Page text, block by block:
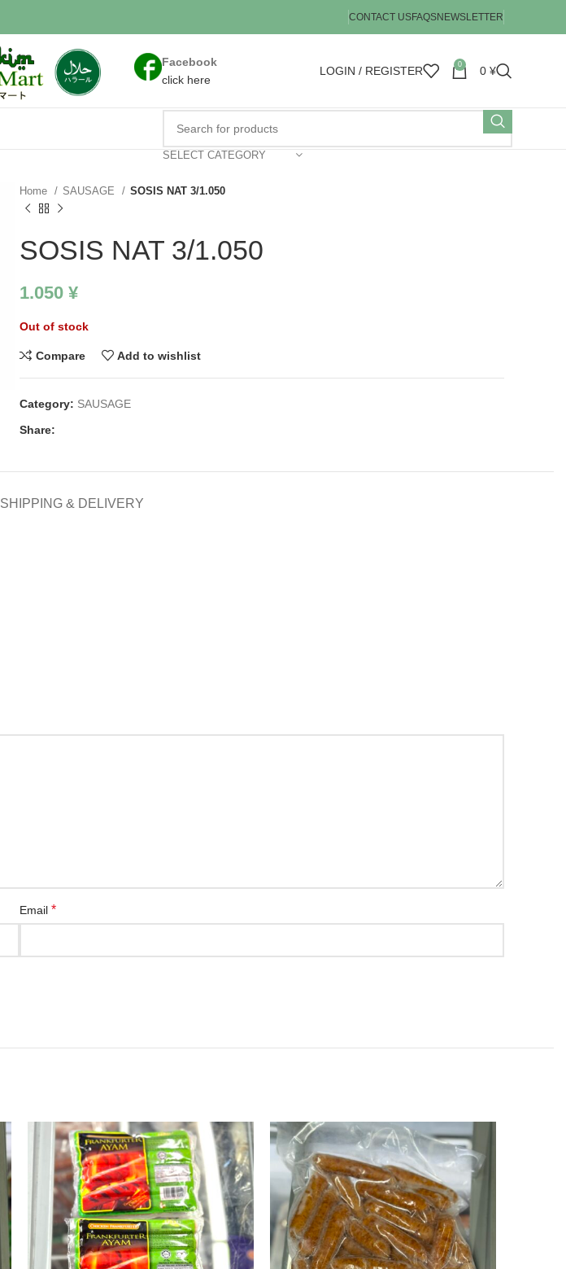
CONTACT USFAQSNEWSLETTER
Facebook
click here
LOGIN / REGISTER 0 0 ¥
SELECT CATEGORY
Home SAUSAGE SOSIS NAT 3/1.050
SOSIS NAT 3/1.050
1.050 ¥
Out of stock
Compare Add to wishlist
Category: SAUSAGE
Share:
SHIPPING & DELIVERY
Email *